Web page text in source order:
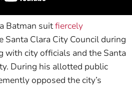
Batman suitfiercely
Santa Clara City Council during
with city officials and the Santa
During his allotted public
opposed the city’s